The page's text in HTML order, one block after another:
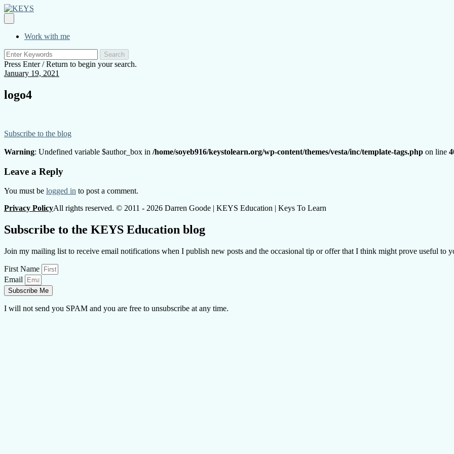
Skip
to
content
KEYS
Menu
Work with me
Search
for:
Press Enter / Return to begin your search.
January 19, 2021
logo4
Subscribe to the blog
Warning: Undefined variable $author_box in /home/soyeb916/keystolearn.org/wp-content/themes/vesta/inc/template-tags.php on line
navigation
Leave a Reply
You must be logged in to post a comment.
All rights reserved. © 2011 - 2026 Darren Goode | KEYS Education | Keys To Learn
Privacy Policy
Subscribe to the KEYS Education blog
Join my mailing list to receive email notifications when I publish new posts and the occasional tip or offer that I think might prove useful to
First Name
Email
Subscribe Me
I will not send you SPAM and you are free to unsubscribe at any time.